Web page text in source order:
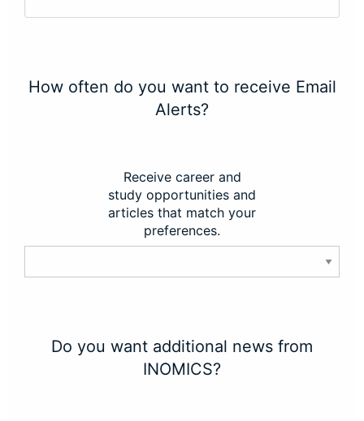
How often do you want to receive Email
Alerts?
Receive career and
study opportunities and
articles that match your
preferences.
Do you want additional news from
INOMICS?